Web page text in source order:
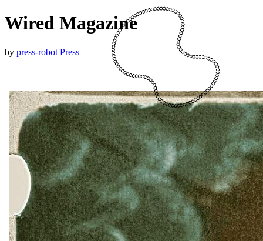
Wired Magazine
by press-robot Press